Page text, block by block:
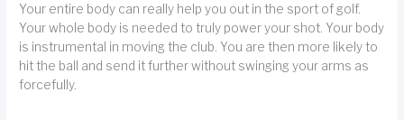
Your entire body can really help you out in the sport of golf.
Your whole body is needed to truly power your shot. Your body
is instrumental in moving the club. You are then more likely to
hit the ball and send it further without swinging your arms as
forcefully.